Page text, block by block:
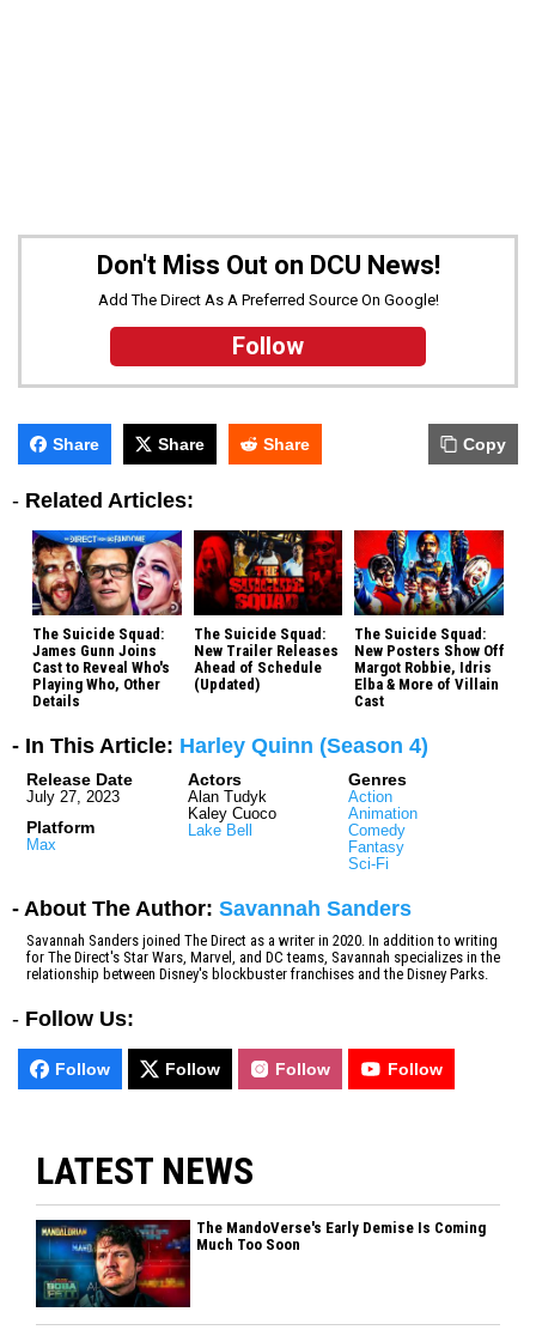
Don't Miss Out on DCU News!
Add The Direct As A Preferred Source On Google!
Follow
Share Share Share Copy
- Related Articles:
The Suicide Squad:
James Gunn Joins
Cast to Reveal Who's
Playing Who, Other
Details
The Suicide Squad:
New Trailer Releases
Ahead of Schedule
(Updated)
The Suicide Squad:
New Posters Show Off
Margot Robbie, Idris
Elba & More of Villain
Cast
- In This Article: Harley Quinn (Season 4)
Release Date
July 27, 2023
Platform
Max
Actors
Alan Tudyk
Kaley Cuoco
Lake Bell
Genres
Action
Animation
Comedy
Fantasy
Sci-Fi
- About The Author: Savannah Sanders
Savannah Sanders joined The Direct as a writer in 2020. In addition to writing
for The Direct's Star Wars, Marvel, and DC teams, Savannah specializes in the
relationship between Disney's blockbuster franchises and the Disney Parks.
- Follow Us:
Follow Follow Follow Follow
LATEST NEWS
The MandoVerse's Early Demise Is Coming
Much Too Soon